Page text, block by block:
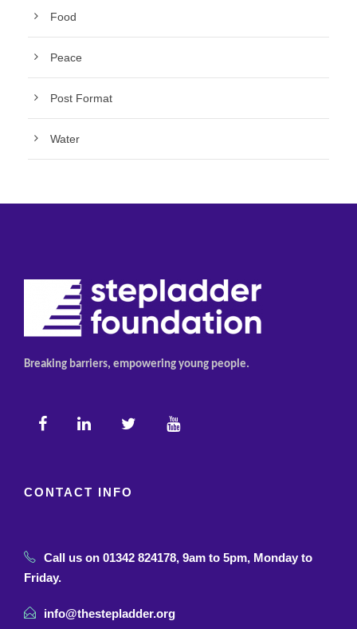
Food
Peace
Post Format
Water
Breaking barriers, empowering young people.
CONTACT INFO
Call us on 01342 824178, 9am to 5pm, Monday to
Friday.
info@thestepladder.org